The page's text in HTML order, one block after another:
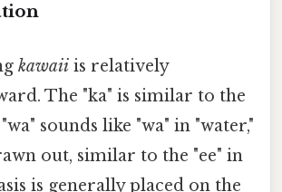
kawaii is relatively
The "ka" is similar to the
sounds like "wa" in "water,"
out, similar to the "ee" in
is generally placed on the